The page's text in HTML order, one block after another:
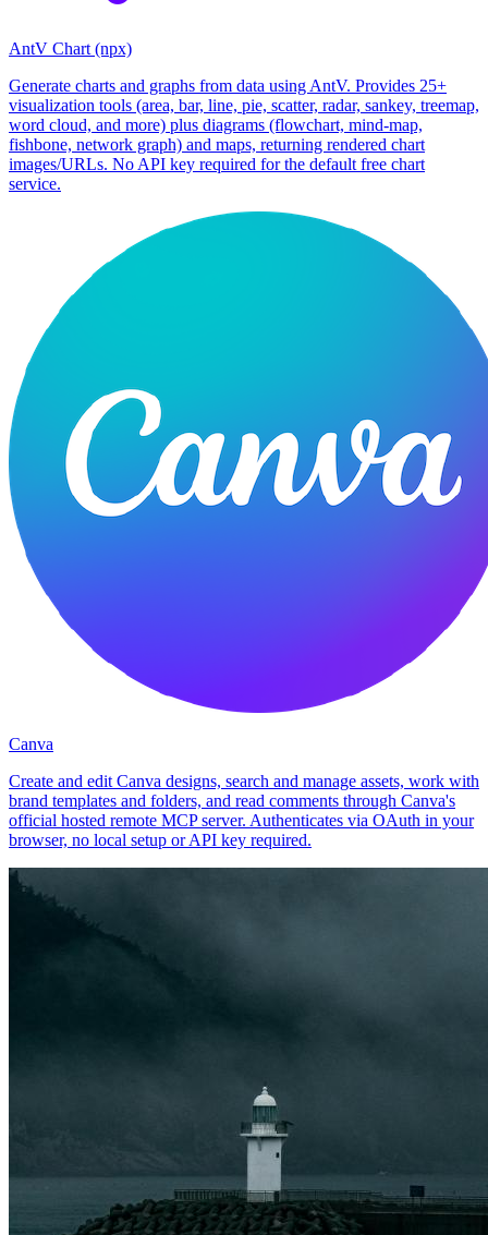
AntV Chart (npx)
Generate charts and graphs from data using AntV. Provides 25+
visualization tools (area, bar, line, pie, scatter, radar, sankey, treemap,
word cloud, and more) plus diagrams (flowchart, mind-map,
fishbone, network graph) and maps, returning rendered chart
images/URLs. No API key required for the default free chart
service.
Canva
Create and edit Canva designs, search and manage assets, work with
brand templates and folders, and read comments through Canva's
official hosted remote MCP server. Authenticates via OAuth in your
browser, no local setup or API key required.